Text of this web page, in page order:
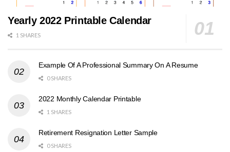
Yearly 2022 Printable Calendar
1 SHARES
Example Of A Professional Summary On A Resume
0 SHARES
2022 Monthly Calendar Printable
1 SHARES
Retirement Resignation Letter Sample
0 SHARES